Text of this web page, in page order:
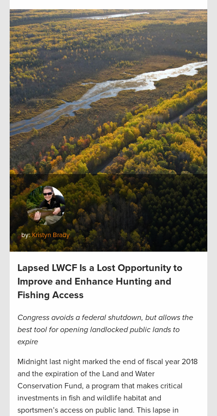
by:Kristyn Brady
Lapsed LWCF Is a Lost Opportunity to
Improve and Enhance Hunting and
Fishing Access
Congress avoids a federal shutdown, but allows the
best tool for opening landlocked public lands to
expire
Midnight last night marked the end of fiscal year 2018
and the expiration of the Land and Water
Conservation Fund, a program that makes critical
investments in fish and wildlife habitat and
sportsmen’s access on public land. This lapse in